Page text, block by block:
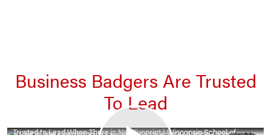
Business Badgers Are Trusted
To Lead
Trusted to Lead When There is No Blueprint | Wisconsin School of